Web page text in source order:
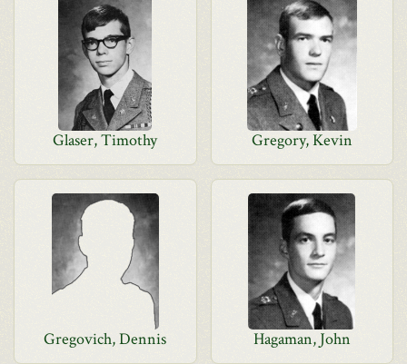
Glaser, Timothy Gregory, Kevin
Gregovich, Dennis Hagaman, John